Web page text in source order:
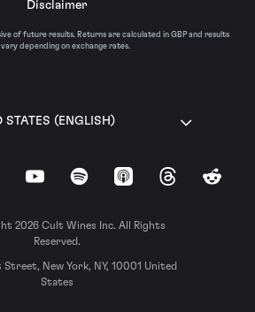
Disclaimer
of future results. Returns are calculated in GBP and results
depending on exchange rates.
STATES (ENGLISH)
YouTubeSpotify Apple Podcasts
ThreadsReddit
2026 Cult Wines Inc. All Rights
Reserved.
New York, NY, 10001 United
States